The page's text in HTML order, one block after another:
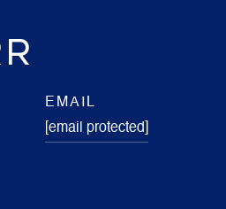
EMAIL
[email protected]